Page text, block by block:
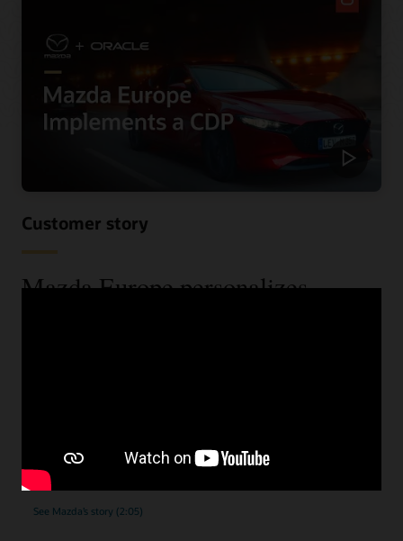
Customer story
Mazda Europe personalizes
submissions, as they implemented Oracle Unity Data
Platform.
See Mazda’s story (2:05)